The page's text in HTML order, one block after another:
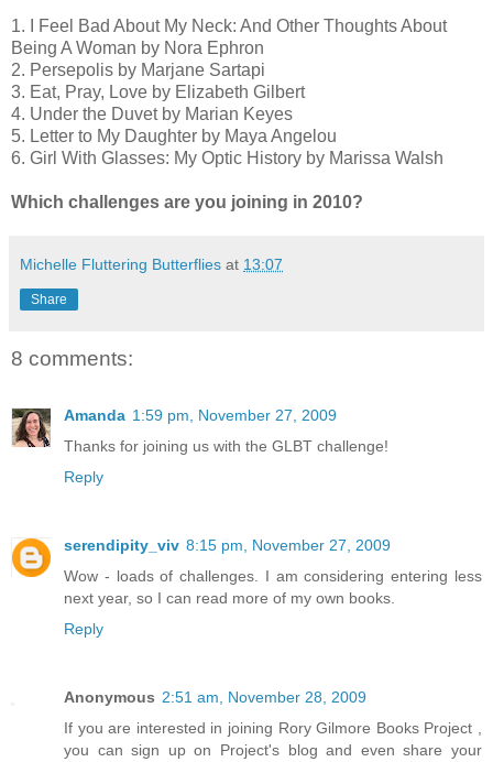
1. I Feel Bad About My Neck: And Other Thoughts About
Being A Woman by Nora Ephron
2. Persepolis by Marjane Sartapi
3. Eat, Pray, Love by Elizabeth Gilbert
4. Under the Duvet by Marian Keyes
5. Letter to My Daughter by Maya Angelou
6. Girl With Glasses: My Optic History by Marissa Walsh
Which challenges are you joining in 2010?
Michelle Fluttering Butterflies at 13:07
Share
8 comments:
Amanda 1:59 pm, November 27, 2009
Thanks for joining us with the GLBT challenge!
Reply
serendipity_viv 8:15 pm, November 27, 2009
Wow - loads of challenges. I am considering entering less
next year, so I can read more of my own books.
Reply
Anonymous 2:51 am, November 28, 2009
If you are interested in joining Rory Gilmore Books Project ,
you can sign up on Project's blog and even share your